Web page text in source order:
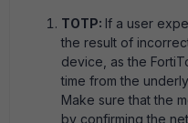
TOTP: If a user
the result of
device, as the
time from the
Make sure that the
by confirming the